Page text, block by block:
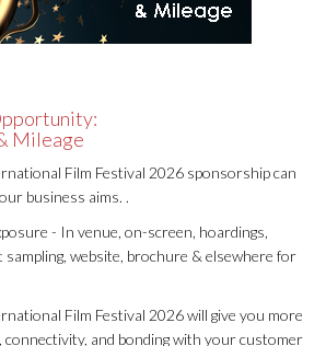
Mileage
Film Festival 2026 sponsorship can
business aims. .
- In venue, on-screen, hoardings,
sampling, website, brochure & elsewhere for
Film Festival 2026 will give you more
connectivity, and bonding with your customer